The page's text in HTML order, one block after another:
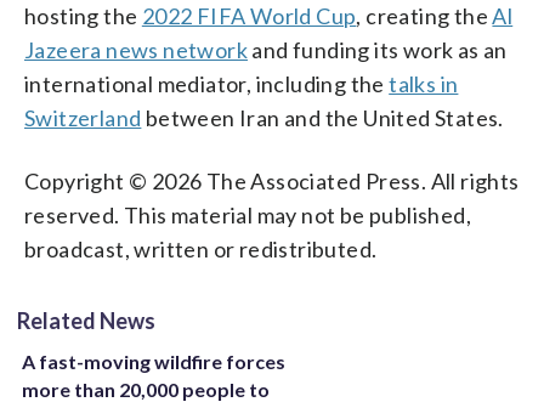
hosting the 2022 FIFA World Cup, creating theAl
Jazeera news networkand funding its work as an
international mediator, including thetalks in
Switzerland between Iran and the United States.
Copyright © 2026 The Associated Press. All rights
reserved. This material may not be published,
broadcast, written or redistributed.
Related News
A fast-moving wildfire forces
more than 20,000 people to